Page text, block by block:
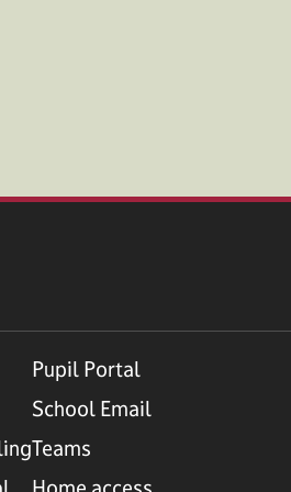
Pupil Portal
School Email
Teams